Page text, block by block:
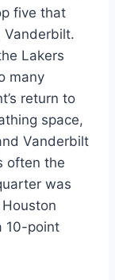
five that
Vanderbilt.
Lakers
many
return to
space,
Vanderbilt
often the
was
10-point